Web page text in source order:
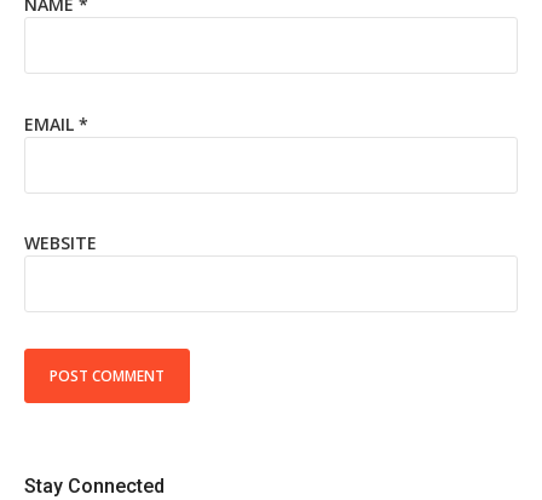
NAME *
EMAIL *
WEBSITE
Stay Connected